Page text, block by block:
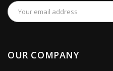
Email
Address
OUR COMPANY